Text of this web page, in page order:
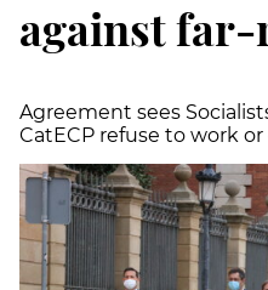
against
Agreement sees
CatECP refuse to work